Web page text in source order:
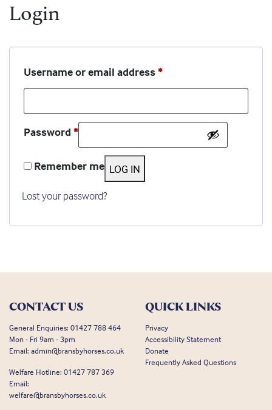
Login
Username or email address*Required
Password *Required
Remember me LOG IN
Lost your password?
CONTACT US
General Enquiries: 01427 788 464
Mon - Fri 9am - 3pm
Email: admin@bransbyhorses.co.uk
Welfare Hotline: 01427 787 369
Email:
welfare@bransbyhorses.co.uk
QUICK LINKS
Privacy
Accessibility Statement
Donate
Frequently Asked Questions